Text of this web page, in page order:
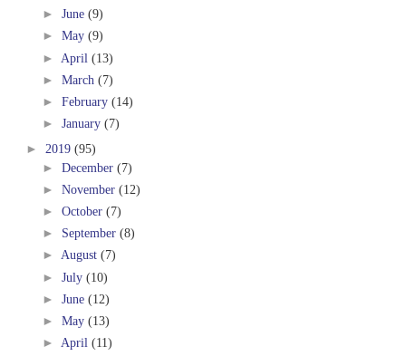
► June (9)
► May (9)
► April (13)
► March (7)
► February (14)
► January (7)
► 2019 (95)
► December (7)
► November (12)
► October (7)
► September (8)
► August (7)
► July (10)
► June (12)
► May (13)
► April (11)